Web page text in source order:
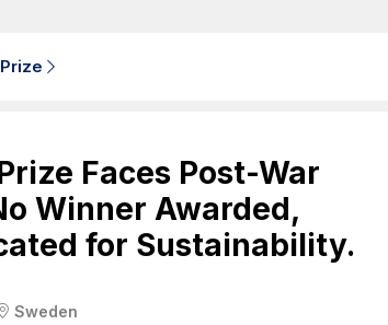
Faces Post-War
Winner Awarded,
for Sustainability.
Sweden